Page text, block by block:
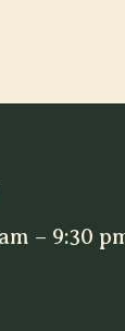
– 9:30